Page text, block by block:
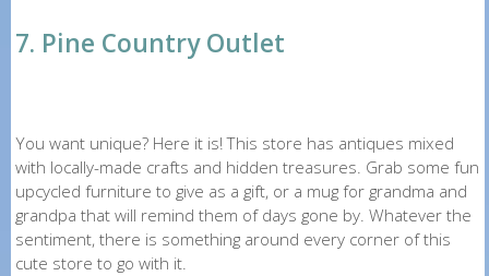
7. Pine Country Outlet
You want unique? Here it is! This store has antiques mixed
with locally-made crafts and hidden treasures. Grab some fun
upcycled furniture to give as a gift, or a mug for grandma and
grandpa that will remind them of days gone by. Whatever the
sentiment, there is something around every corner of this
cute store to go with it.